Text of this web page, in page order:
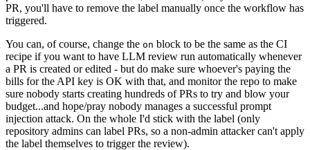
PR, you'll have to remove the label manually once the workflow has
triggered.
You can, of course, change the on block to be the same as the CI
recipe if you want to have LLM review run automatically whenever
a PR is created or edited - but do make sure whoever's paying the
bills for the API key is OK with that, and monitor the repo to make
sure nobody starts creating hundreds of PRs to try and blow your
budget...and hope/pray nobody manages a successful prompt
injection attack. On the whole I'd stick with the label (only
repository admins can label PRs, so a non-admin attacker can't apply
the label themselves to trigger the review).